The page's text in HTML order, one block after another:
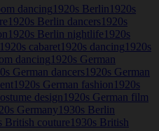
dancing 1920s Berlin 1920s
1920s Berlin dancers 1920s
1920s Berlin nightlife 1920s
1920s cabaret 1920s dancing 1920s
dancing 1920s German
German dancers 1920s German
1920s German fashion 1920s
design 1920s German film
Germany 1930s Berlin
British couture 1930s British